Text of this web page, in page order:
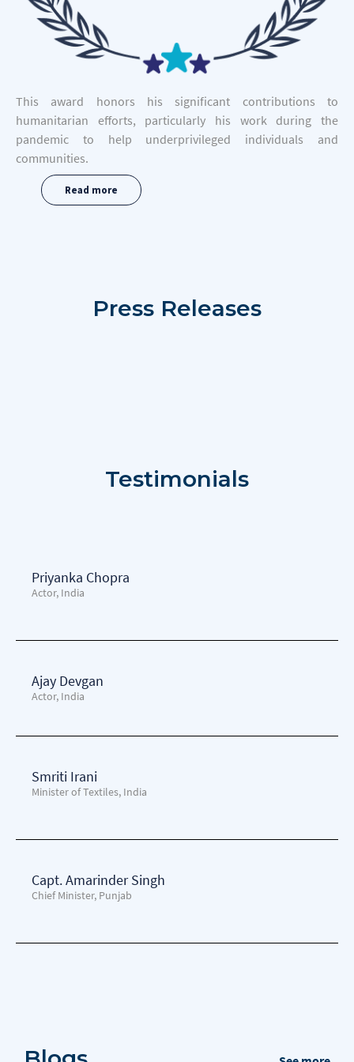
This award honors his significant contributions to
humanitarian efforts, particularly his work during the
pandemic to help underprivileged individuals and
communities.
Read more
Press Releases
Testimonials
Priyanka Chopra
Actor, India
Ajay Devgan
Actor, India
Smriti Irani
Minister of Textiles, India
Capt. Amarinder Singh
Chief Minister, Punjab